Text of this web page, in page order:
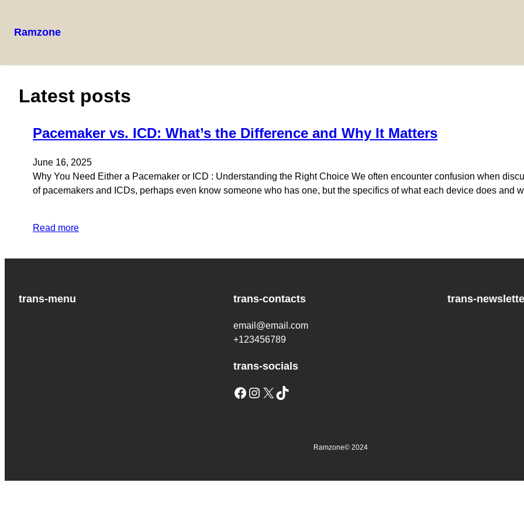
Ramzone
Latest posts
Pacemaker vs. ICD: What’s the Difference and Why It Matters
June 16, 2025
Why You Need Either a Pacemaker or ICD : Understanding the Right Choice We often encounter confusion when
of pacemakers and ICDs, perhaps even know someone who has one, but the specifics of what each device does and
Read more
trans-menu trans-contacts
email@email.com
+123456789
trans-socials
Facebook Instagram X TikTok
trans-
Ramzone© 2024